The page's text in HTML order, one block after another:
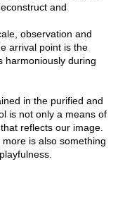
and
observation and
arrival point is the
harmoniously during
in the purified and
is not only a means of
reflects our image.
is also something